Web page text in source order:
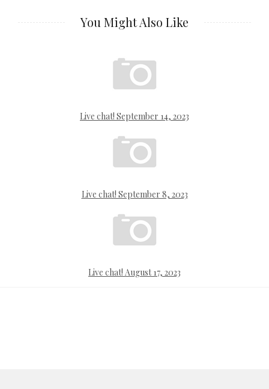
You Might Also Like
Live chat! September 14, 2023
Live chat! September 8, 2023
Live chat! August 17, 2023